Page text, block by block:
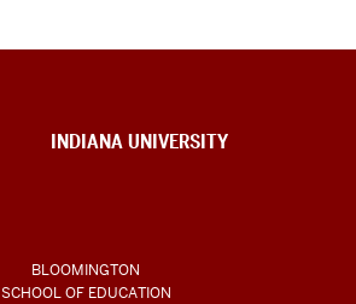
INDIANA UNIVERSITY
BLOOMINGTON
SCHOOL OF EDUCATION